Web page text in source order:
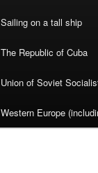
Sailing on a tall ship
The Republic of Cuba
Union of Soviet
Western Europe